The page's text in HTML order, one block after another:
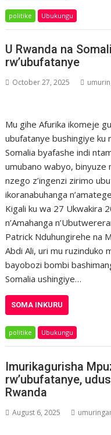
politike Ubukungu
U Rwanda na
rw’ubufatanye
October 27, 2025
Mu gihe Afurika ikomeje
ubufatanye bushingiye ku
Somalia byafashe indi
umubano wabyo, binyuze
nzego z’ingenzi zirimo
ikoranabuhanga
Kigali ku wa 27 Ukwakira
n’Amahanga
Patrick Nduhungirehe na
Abdi Ali, uri mu ruzinduko
bayobozi bombi
Somalia ushingiye…
SOMA INKURU
politike Ubukungu
Imurikagurisha
rw’ubufatanye,
Rwanda
August 6, 2025